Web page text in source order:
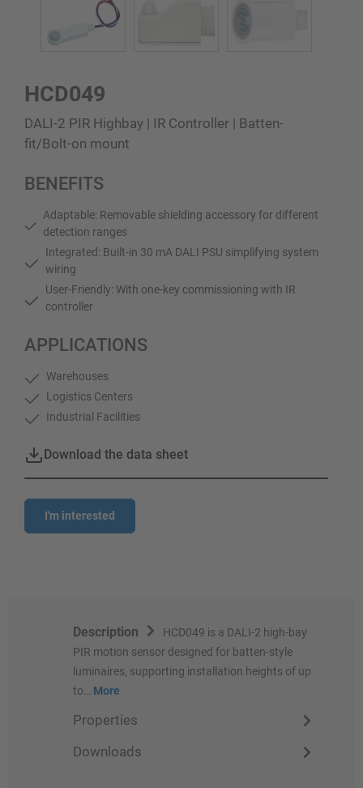
HCD049
DALI-2 PIR Highbay | IR Controller | Batten-
fit/Bolt-on mount
BENEFITS
Adaptable: Removable shielding accessory for different
detection ranges
Integrated: Built-in 30 mA DALI PSU simplifying system
wiring
User-Friendly: With one-key commissioning with IR
controller
APPLICATIONS
Warehouses
Logistics Centers
Industrial Facilities
Download the data sheet
I'm interested
Description
HCD049 is a DALI-2 high-bay
PIR motion sensor designed for batten-style
luminaires, supporting installation heights of up
to… More
Properties
Downloads